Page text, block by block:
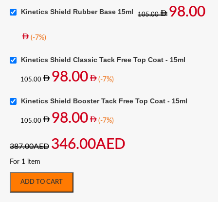
Kinetics Shield Rubber Base 15ml 105.00 98.00
(-7%)
Kinetics Shield Classic Tack Free Top Coat - 15ml
105.00 98.00 (-7%)
Kinetics Shield Booster Tack Free Top Coat - 15ml
105.00 98.00 (-7%)
387.00AED 346.00AED
For 1 item
ADD TO CART